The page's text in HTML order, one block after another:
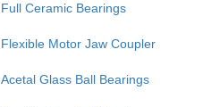
Full Ceramic Bearings
Flexible Motor Jaw Coupler
Acetal Glass Ball Bearings